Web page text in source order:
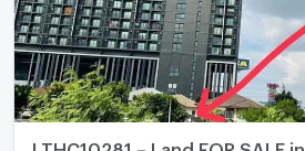
LTHC10281 – Land FOR SALE